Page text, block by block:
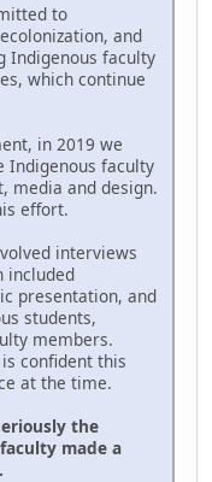
to
and
Indigenous faculty
which continue
in 2019 we
Indigenous faculty
media and design.
effort.
interviews
included
presentation, and
students,
members.
confident this
at the time.
the
made a